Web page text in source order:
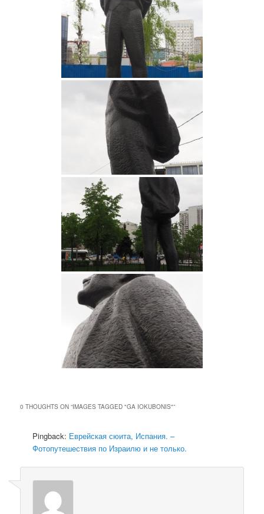
0 THOUGHTS ON “IMAGES TAGGED "GA IOKUBONIS"”
Pingback: Еврейская сюита, Испания. –
Фотопутешествия по Израилю и не только.